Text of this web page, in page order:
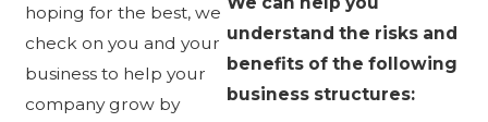
hoping for the best, we
check on you and your
business to help your
company grow by
understand the risks and
benefits of the following
business structures: